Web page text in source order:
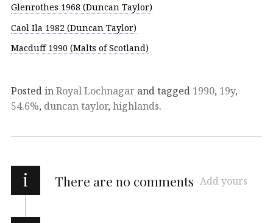
Glenrothes 1968 (Duncan Taylor)
Caol Ila 1982 (Duncan Taylor)
Macduff 1990 (Malts of Scotland)
Posted inRoyal Lochnagar and tagged 1990, 19y,
54.6%, duncan taylor, highlands.
i There are no comments Add yours